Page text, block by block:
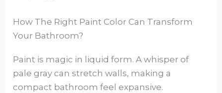
How The Right Paint Color Can Transform
Your Bathroom?
Paint is magic in liquid form. A whisper of
pale gray can stretch walls, making a
compact bathroom feel expansive.